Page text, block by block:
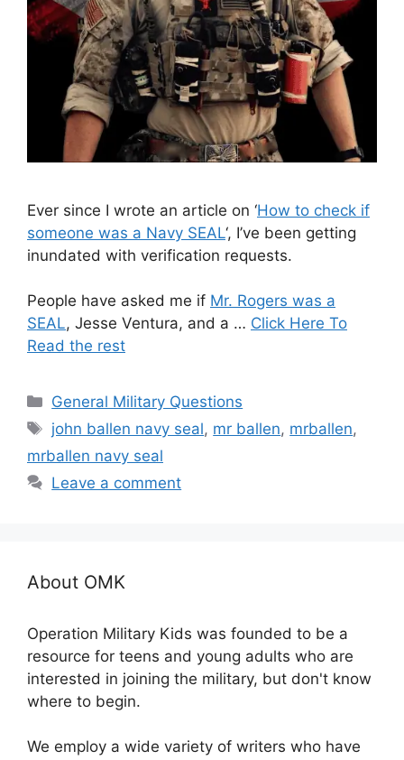
Ever since I wrote an article on ‘How to check if
someone was a Navy SEAL‘, I’ve been getting
inundated with verification requests.
People have asked me if Mr. Rogers was a
SEAL, Jesse Ventura, and a … Click Here To
Read the rest
Categories
General Military Questions
Tags
john ballen navy seal, mr ballen, mrballen,
mrballen navy seal
Leave a comment
About OMK
Operation Military Kids was founded to be a
resource for teens and young adults who are
interested in joining the military, but don't know
where to begin.
We employ a wide variety of writers who have